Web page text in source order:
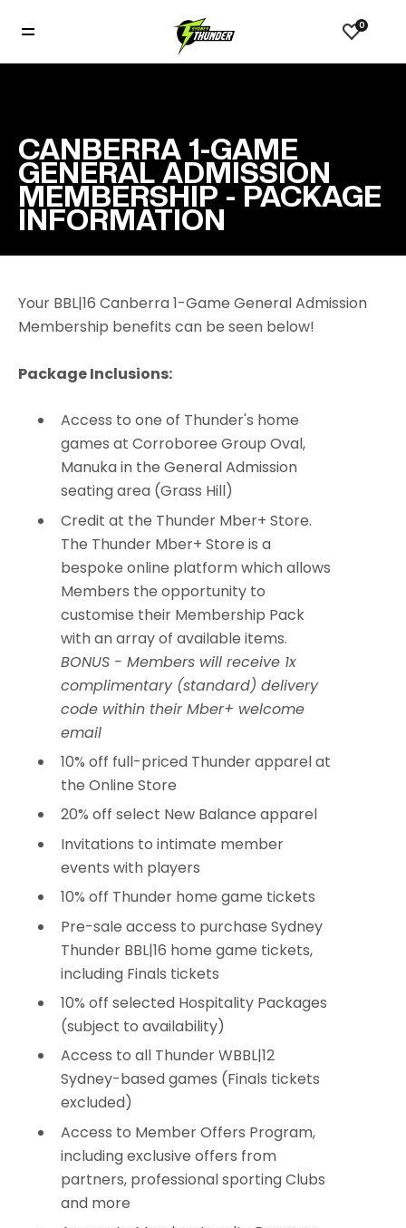
0
CANBERRA 1-GAME
GENERAL ADMISSION
MEMBERSHIP - PACKAGE
INFORMATION
Your BBL|16 Canberra 1-Game General Admission
Membership benefits can be seen below!
Package Inclusions:
Access to one of Thunder's home
games at Corroboree Group Oval,
Manuka in the General Admission
seating area (Grass Hill)
Credit at the Thunder Mber+ Store.
The Thunder Mber+ Store is a
bespoke online platform which allows
Members the opportunity to
customise their Membership Pack
with an array of available items.
BONUS - Members will receive 1x
complimentary (standard) delivery
code within their Mber+ welcome
email
10% off full-priced Thunder apparel at
the Online Store
20% off select New Balance apparel
Invitations to intimate member
events with players
10% off Thunder home game tickets
Pre-sale access to purchase Sydney
Thunder BBL|16 home game tickets,
including Finals tickets
10% off selected Hospitality Packages
(subject to availability)
Access to all Thunder WBBL|12
Sydney-based games (Finals tickets
excluded)
Access to Member Offers Program,
including exclusive offers from
partners, professional sporting Clubs
and more